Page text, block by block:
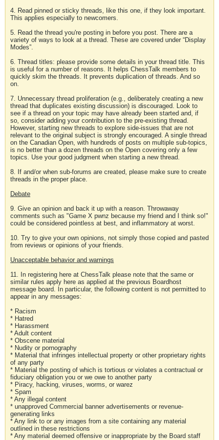
4. Read pinned or sticky threads, like this one, if they look important.
This applies especially to newcomers.
5. Read the thread you're posting in before you post. There are a
variety of ways to look at a thread. These are covered under “Display
Modes”.
6. Thread titles: please provide some details in your thread title. This
is useful for a number of reasons. It helps ChessTalk members to
quickly skim the threads. It prevents duplication of threads. And so
on.
7. Unnecessary thread proliferation (e.g., deliberately creating a new
thread that duplicates existing discussion) is discouraged. Look to
see if a thread on your topic may have already been started and, if
so, consider adding your contribution to the pre-existing thread.
However, starting new threads to explore side-issues that are not
relevant to the original subject is strongly encouraged. A single thread
on the Canadian Open, with hundreds of posts on multiple sub-topics,
is no better than a dozen threads on the Open covering only a few
topics. Use your good judgment when starting a new thread.
8. If and/or when sub-forums are created, please make sure to create
threads in the proper place.
Debate
9. Give an opinion and back it up with a reason. Throwaway
comments such as "Game X pwnz because my friend and I think so!"
could be considered pointless at best, and inflammatory at worst.
10. Try to give your own opinions, not simply those copied and pasted
from reviews or opinions of your friends.
Unacceptable behavior and warnings
11. In registering here at ChessTalk please note that the same or
similar rules apply here as applied at the previous Boardhost
message board. In particular, the following content is not permitted to
appear in any messages:
* Racism
* Hatred
* Harassment
* Adult content
* Obscene material
* Nudity or pornography
* Material that infringes intellectual property or other proprietary rights
of any party
* Material the posting of which is tortious or violates a contractual or
fiduciary obligation you or we owe to another party
* Piracy, hacking, viruses, worms, or warez
* Spam
* Any illegal content
* unapproved Commercial banner advertisements or revenue-
generating links
* Any link to or any images from a site containing any material
outlined in these restrictions
* Any material deemed offensive or inappropriate by the Board staff